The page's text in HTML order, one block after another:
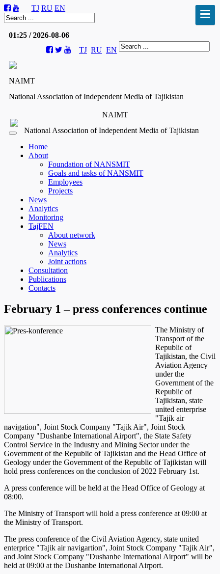
TJ RU EN
01:25 / 2026-08-06
TJ RU EN
NAIMT
National Association of Independent Media of Tajikistan
NAIMT
National Association of Independent Media of Tajikistan
Home
About
Foundation of NANSMIT
Goals and tasks of NANSMIT
Employees
Projects
News
Analytics
Monitoring
TajFEN
About network
News
Analytics
Joint actions
Consultation
Publications
Contacts
February 1 – press conferences continue
The Ministry of
Transport of the
Republic of
Tajikistan, the Civil
Aviation Agency
under the
Government of the
Republic of
Tajikistan, state
united enterprise
"Tajik air
navigation", Joint Stock Company "Tajik Air", Joint Stock
Company "Dushanbe International Airport", the State Safety
Control Service in the Industry and Mining Sector under the
Government of the Republic of Tajikistan and the Head Office of
Geology under the Government of the Republic of Tajikistan will
hold press conferences on the conclusion of 2022 February 1st.
A press conference will be held at the Head Office of Geology at
08:00.
The Ministry of Transport will hold a press conference at 09:00 at
the Ministry of Transport.
The press conference of the Civil Aviation Agency, state united
enterprice "Tajik air navigartion", Joint Stock Company "Tajik Air",
and Joint Stock Company "Dushanbe International Airport" will be
held at 09:00 at the Dushanbe International Airport.